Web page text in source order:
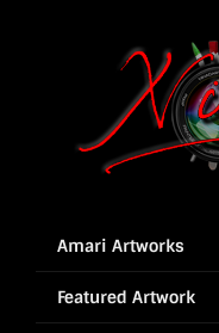
Amari Artworks
Featured Artwork